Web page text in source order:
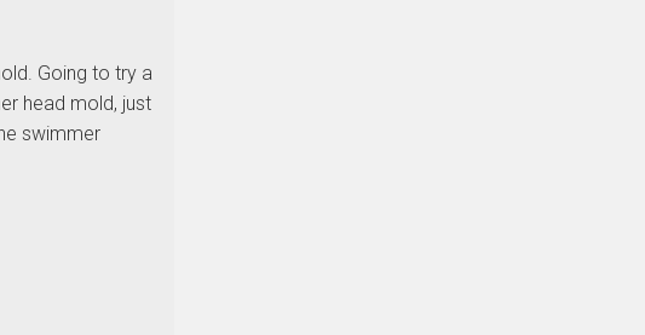
Going to try a
head mold, just
swimmer